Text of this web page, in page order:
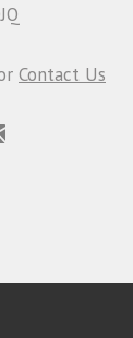
Contact Us